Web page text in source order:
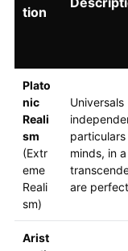
tion
Plato
nic
Reali
sm
(Extr
eme
Reali
sm)
Universals
minds, in
are
Arist